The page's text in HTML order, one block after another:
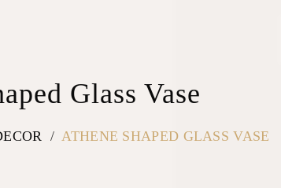
Glass Vase
/ ATHENE SHAPED GLASS VASE